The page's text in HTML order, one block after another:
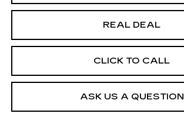
REAL DEAL
CLICK TO CALL
ASK US A QUESTION